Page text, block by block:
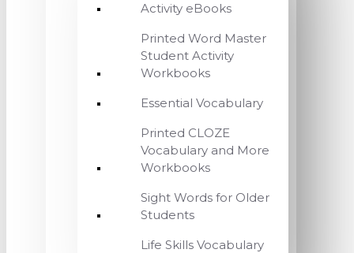
Activity eBooks
Printed Word Master
Student Activity
Workbooks
Essential Vocabulary
Printed CLOZE
Vocabulary and More
Workbooks
Sight Words for Older
Students
Life Skills Vocabulary